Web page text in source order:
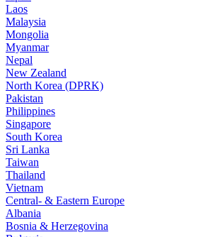
Laos
Malaysia
Mongolia
Myanmar
Nepal
New Zealand
North Korea (DPRK)
Pakistan
Philippines
Singapore
South Korea
Sri Lanka
Taiwan
Thailand
Vietnam
Central- & Eastern Europe
Albania
Bosnia & Herzegovina